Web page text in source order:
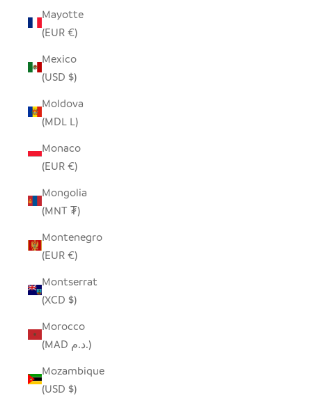
Mayotte
(EUR €)
Mexico
(USD $)
Moldova
(MDL L)
Monaco
(EUR €)
Mongolia
(MNT ₮)
Montenegro
(EUR €)
Montserrat
(XCD $)
Morocco
(MAD د.م.)
Mozambique
(USD $)